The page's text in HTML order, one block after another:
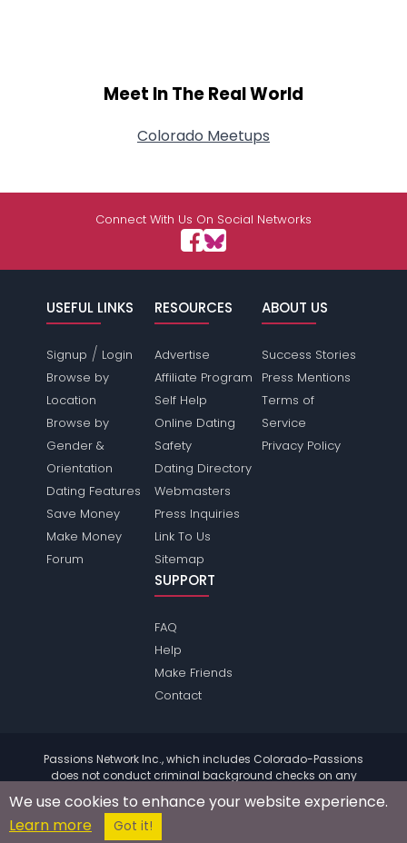
Meet In The Real World
Colorado Meetups
Connect With Us On Social Networks
USEFUL LINKS
Signup / Login
Browse by
Location
Browse by
Gender &
Orientation
Dating Features
Save Money
Make Money
Forum
RESOURCES
Advertise
Affiliate Program
Self Help
Online Dating
Safety
Dating Directory
Webmasters
Press Inquiries
Link To Us
Sitemap
ABOUT US
Success Stories
Press Mentions
Terms of
Service
Privacy Policy
SUPPORT
FAQ
Help
Make Friends
Contact
Passions Network Inc., which includes Colorado-Passions
does not conduct criminal background checks on any
information.
© 2004 - 2026 Copyright:
We use cookies to enhance your website experience.
Learn more
Got it!